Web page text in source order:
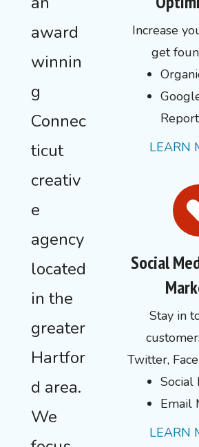
award
winnin
g
Connec
ticut
creativ
e
agency
located
in the
greater
Hartfor
d area.
We
Increase
get
LEARN
Social
Stay in
Twitter,
Social
Email
LEARN